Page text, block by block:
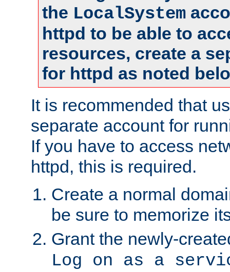
the LocalSystem
httpd to be able to
resources, create a
for httpd as noted
It is recommended that
separate account for
If you have to access
httpd, this is required.
Create a normal
be sure to memorize
Grant the newly-
Log on as a